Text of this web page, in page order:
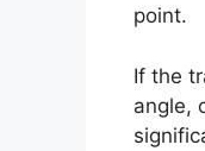
point.
If the
angle,